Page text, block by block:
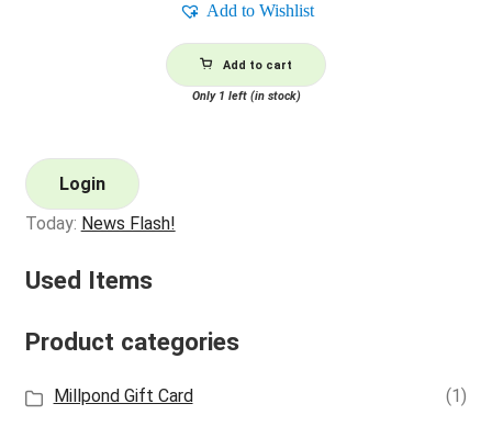
Add to Wishlist
Add to cart
Only 1 left (in stock)
Login
Today: News Flash!
Used Items
Product categories
Millpond Gift Card
(1)